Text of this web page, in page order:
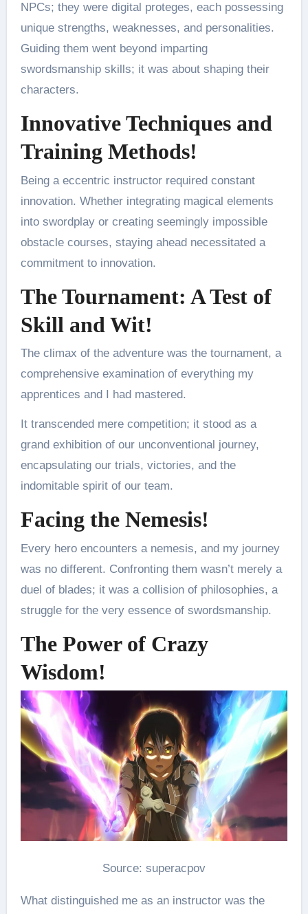
NPCs; they were digital proteges, each possessing
unique strengths, weaknesses, and personalities.
Guiding them went beyond imparting
swordsmanship skills; it was about shaping their
characters.
Innovative Techniques and
Training Methods!
Being a eccentric instructor required constant
innovation. Whether integrating magical elements
into swordplay or creating seemingly impossible
obstacle courses, staying ahead necessitated a
commitment to innovation.
The Tournament: A Test of
Skill and Wit!
The climax of the adventure was the tournament, a
comprehensive examination of everything my
apprentices and I had mastered.
It transcended mere competition; it stood as a
grand exhibition of our unconventional journey,
encapsulating our trials, victories, and the
indomitable spirit of our team.
Facing the Nemesis!
Every hero encounters a nemesis, and my journey
was no different. Confronting them wasn’t merely a
duel of blades; it was a collision of philosophies, a
struggle for the very essence of swordsmanship.
The Power of Crazy
Wisdom!
Source: superacpov
What distinguished me as an instructor was the